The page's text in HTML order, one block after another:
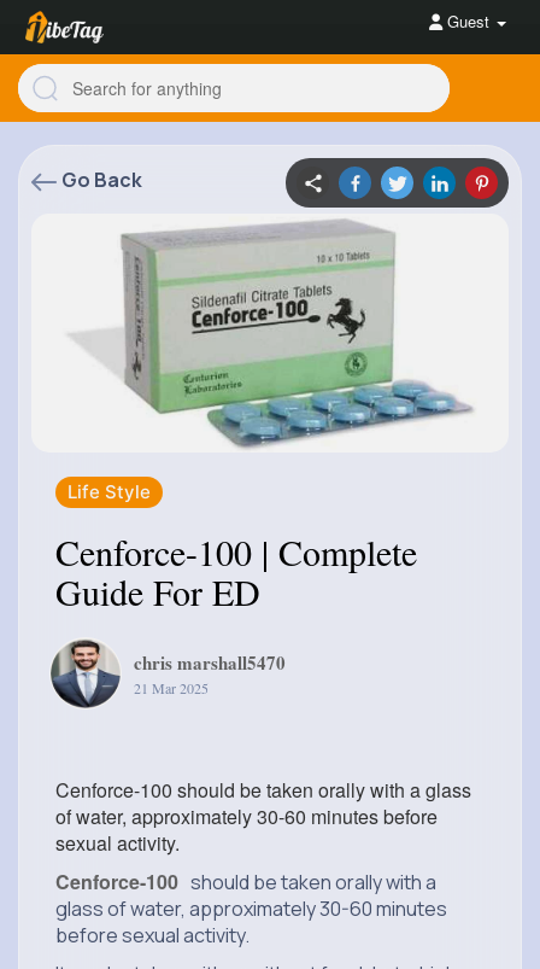
Guest
Go Back
Life Style
Cenforce-100 | Complete
Guide For ED
chris marshall5470
21 Mar 2025
Cenforce-100 should be taken orally with a glass
of water, approximately 30-60 minutes before
sexual activity.
Cenforce-100 should be taken orally with a
glass of water, approximately 30-60 minutes
before sexual activity.